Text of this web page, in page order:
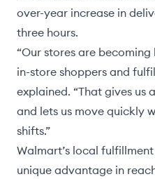
over-year increase in
three hours.
“Our stores are
in-store shoppers and
explained. “That gives
and lets us move quickly
shifts.”
Walmart’s local
unique advantage in